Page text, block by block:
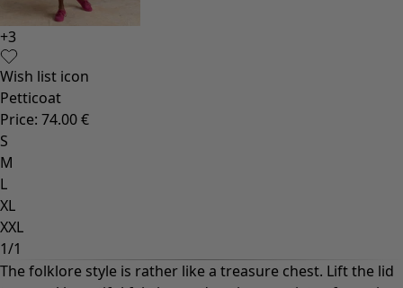
+3
Wish list icon
Petticoat
Price: 74.00 €
S
M
L
XL
XXL
1/1
The folklore style is rather like a treasure chest. Lift the lid